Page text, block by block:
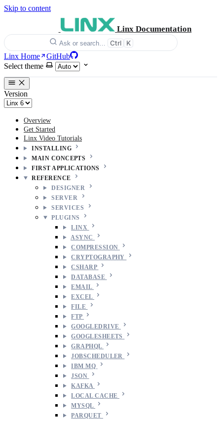
Skip to content
Linx Documentation
Ask or search… Ctrl K
Linx Home
GitHub
Select theme
Version
Overview
Get Started
Linx Video Tutorials
INSTALLING
MAIN CONCEPTS
FIRST APPLICATIONS
REFERENCE
DESIGNER
SERVER
SERVICES
PLUGINS
LINX
ASYNC
COMPRESSION
CRYPTOGRAPHY
CSHARP
DATABASE
EMAIL
EXCEL
FILE
FTP
GOOGLEDRIVE
GOOGLESHEETS
GRAPHQL
JOBSCHEDULER
IBM MQ
JSON
KAFKA
LOCAL CACHE
MYSQL
PARQUET